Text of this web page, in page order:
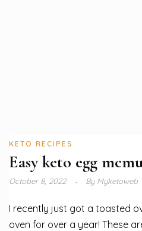
KETO RECIPES
Easy keto egg
October 8, 2022 ByMyketoweb
I recently just got a toasted
oven for over a year! These